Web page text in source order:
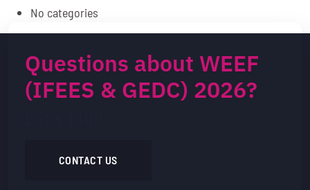
No categories
Questions about WEEF
(IFEES & GEDC) 2026?
CONTACT US